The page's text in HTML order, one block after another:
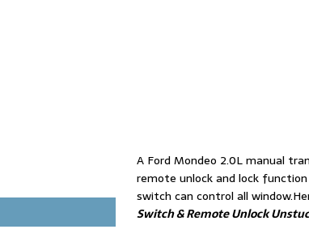
A Ford Mondeo 2.0L manual
remote unlock and lock
switch can control all
Switch & Remote Unlock